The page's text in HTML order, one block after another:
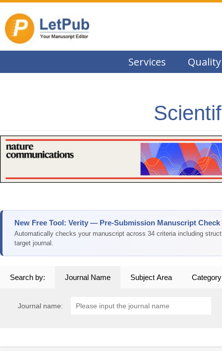
Services Quality
New Free Tool: Verity — Pre-Submission Manuscript Check
Automatically checks your manuscript across 34 criteria including
target journal.
Search by: Journal Name Subject Area Category
Journal name: